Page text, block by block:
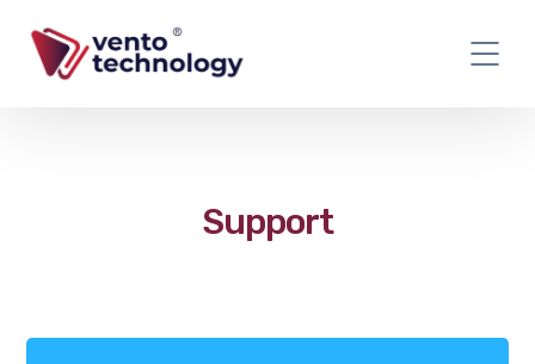
Support